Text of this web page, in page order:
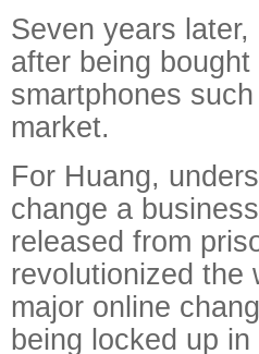
Seven years
after being
smartphones
market.
For Huang,
change a
released from
revolutionized the
major online
being locked up in